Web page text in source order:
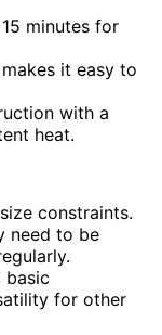
minutes for
it easy to
with a
heat.
constraints.
need to be
basic
for other